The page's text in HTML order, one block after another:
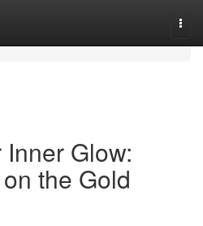
Glow:
the Gold